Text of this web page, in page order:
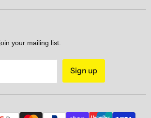
on
on
your mailing list.
Sign up